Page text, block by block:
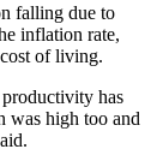
falling due to
inflation rate,
of living.
has
was high too and